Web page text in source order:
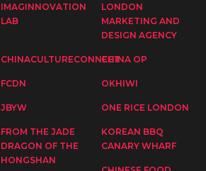
IMAGINNOVATION
LAB
LONDON
MARKETING AND
DESIGN AGENCY
CHINACULTURECONNECTCHINA OP
FCDN OKHIWI
JBYW ONE RICE LONDON
FROM THE JADE
DRAGON OF THE
HONGSHAN
KOREAN BBQ
CANARY WHARF